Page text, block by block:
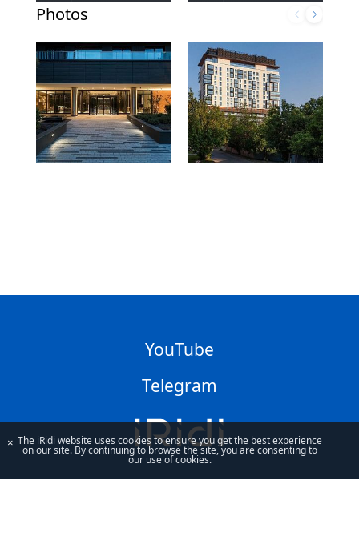
Photos
YouTube
Telegram
× The iRidi website uses cookies to ensure you get the best experience
on our site. By continuing to browse the site, you are consenting to
our use of cookies.